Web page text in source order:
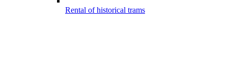
Rental of historical trams